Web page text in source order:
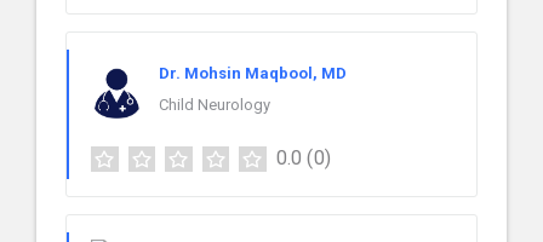
Dr. Mohsin Maqbool, MD
Child Neurology
0.0 (0)